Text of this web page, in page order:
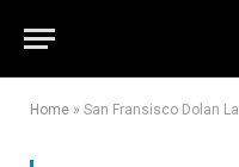
Home » San Fransisco Dolan